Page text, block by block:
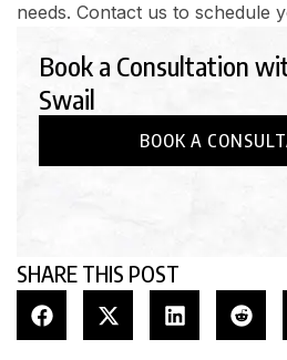
needs. Contact us to schedule
Book a Consultation
Swail
BOOK A
SHARE THIS POST